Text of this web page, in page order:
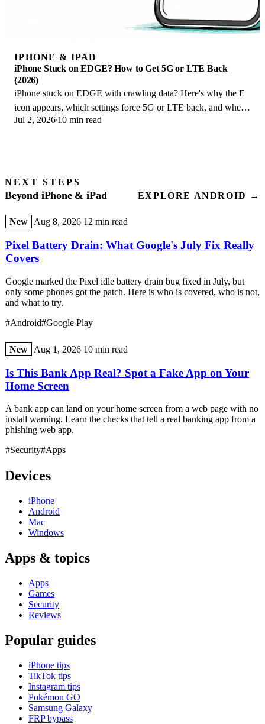
IPHONE & IPAD
iPhone Stuck on EDGE? How to Get 5G or LTE Back
(2026)
iPhone stuck on EDGE with crawling data? Here's why the E
icon appears, which settings force 5G or LTE back, and when
the problem is your carrier.
Jul 2, 2026 10 min read
NEXT STEPS
Beyond iPhone & iPad EXPLORE ANDROID →
New Aug 8, 2026 12 min read
Pixel Battery Drain: What Google's July Fix Really
Covers
Google marked the Pixel idle battery drain bug fixed in July, but
only some phones got the patch. Here is who is covered, who is not,
and what to try.
#Android#Google Play
New Aug 1, 2026 10 min read
Is This Bank App Real? Spot a Fake App on Your
Home Screen
A bank app can land on your home screen from a web page with no
install warning. Learn the checks that tell a real banking app from a
phishing web app.
#Security#Apps
Devices
iPhone
Android
Mac
Windows
Apps & topics
Apps
Games
Security
Reviews
Popular guides
iPhone tips
TikTok tips
Instagram tips
Pokémon GO
Samsung Galaxy
FRP bypass